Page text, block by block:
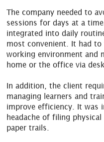
The company needed to
sessions for days at a
integrated into daily
most convenient. It had
working environment and
home or the office via
In addition, the client
managing learners and
improve efficiency. It was
headache of filing
paper trails.